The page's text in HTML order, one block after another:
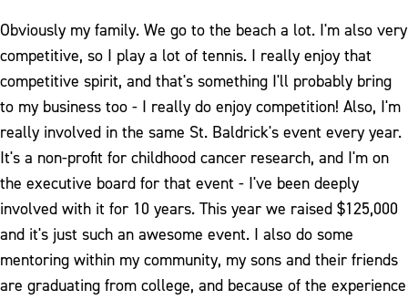
Obviously my family. We go to the beach a lot. I'm also very
competitive, so I play a lot of tennis. I really enjoy that
competitive spirit, and that's something I'll probably bring
to my business too - I really do enjoy competition! Also, I'm
really involved in the same St. Baldrick's event every year.
It's a non-profit for childhood cancer research, and I'm on
the executive board for that event - I've been deeply
involved with it for 10 years. This year we raised $125,000
and it's just such an awesome event. I also do some
mentoring within my community, my sons and their friends
are graduating from college, and because of the experience